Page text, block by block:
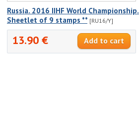
Russia. 2016 IIHF World Championship.
Sheetlet of 9 stamps ** [RU16/Y]
13.90 €